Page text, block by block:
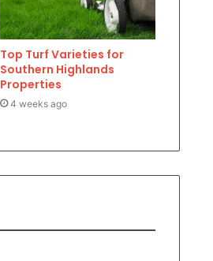
Top Turf Varieties for
Southern Highlands
Properties
4 weeks ago